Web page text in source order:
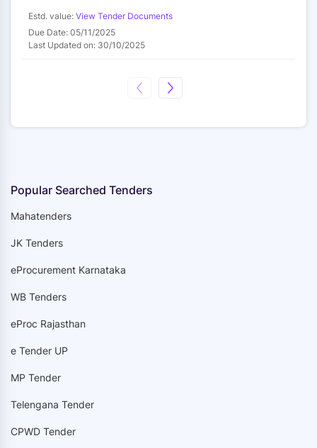
Estd. value: View Tender Documents
Due Date: 05/11/2025
Last Updated on: 30/10/2025
Popular Searched Tenders
Mahatenders
JK Tenders
eProcurement Karnataka
WB Tenders
eProc Rajasthan
e Tender UP
MP Tender
Telengana Tender
CPWD Tender